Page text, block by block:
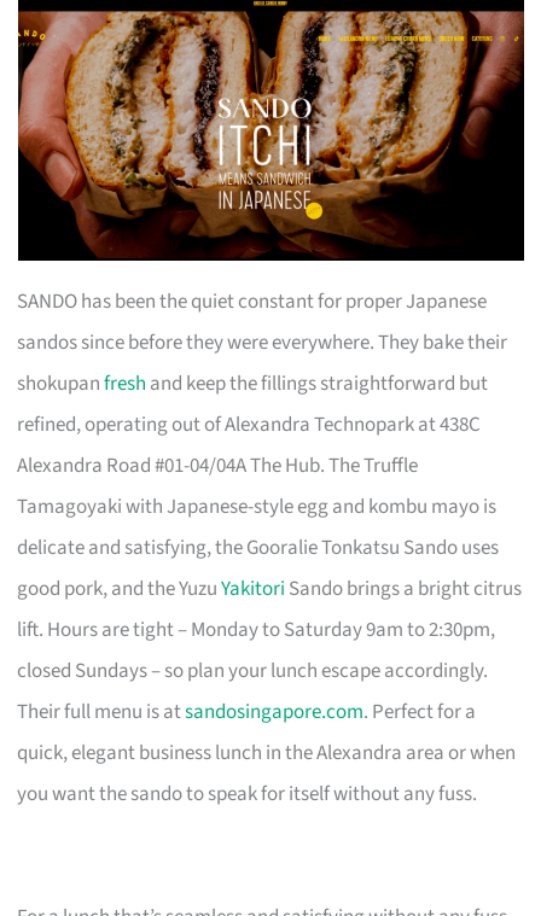
SANDO has been the quiet constant for proper Japanese
sandos since before they were everywhere. They bake their
shokupanfresh and keep the fillings straightforward but
refined, operating out of Alexandra Technopark at 438C
Alexandra Road #01-04/04A The Hub. The Truffle
Tamagoyaki with Japanese-style egg and kombu mayo is
delicate and satisfying, the Gooralie Tonkatsu Sando uses
good pork, and the YuzuYakitori Sando brings a bright citrus
lift. Hours are tight – Monday to Saturday 9am to 2:30pm,
closed Sundays – so plan your lunch escape accordingly.
Their full menu is atsandosingapore.com. Perfect for a
quick, elegant business lunch in the Alexandra area or when
you want the sando to speak for itself without any fuss.